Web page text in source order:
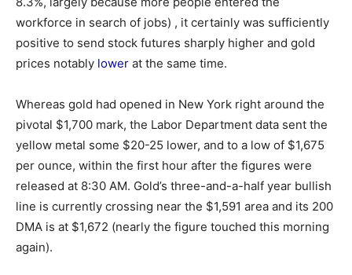
workforce in search of jobs) , it certainly was sufficiently
positive to send stock futures sharply higher and gold
prices notably lower at the same time.
Whereas gold had opened in New York right around the
pivotal $1,700 mark, the Labor Department data sent the
yellow metal some $20-25 lower, and to a low of $1,675
per ounce, within the first hour after the figures were
released at 8:30 AM. Gold’s three-and-a-half year bullish
line is currently crossing near the $1,591 area and its 200
DMA is at $1,672 (nearly the figure touched this morning
again).